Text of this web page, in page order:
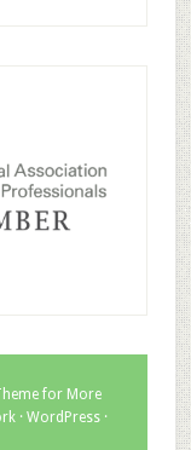
for More
· WordPress·